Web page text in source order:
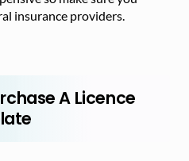
insurance providers.
A Licence